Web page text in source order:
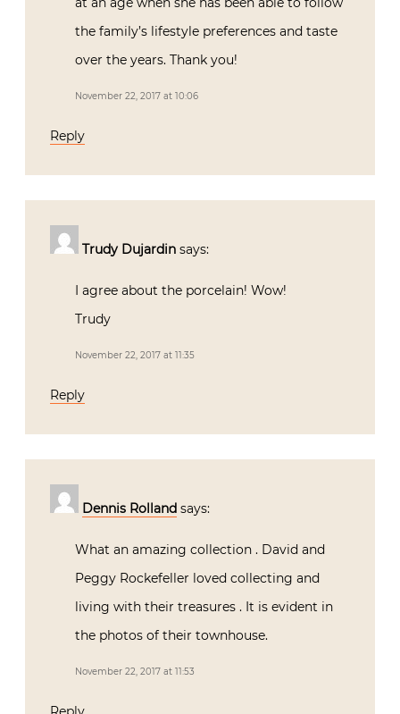
the family’s lifestyle preferences and taste
over the years. Thank you!
November 22, 2017 at 10:06
Reply
Trudy Dujardin says:
I agree about the porcelain! Wow!
Trudy
November 22, 2017 at 11:35
Reply
Dennis Rolland says:
What an amazing collection . David and
Peggy Rockefeller loved collecting and
living with their treasures . It is evident in
the photos of their townhouse.
November 22, 2017 at 11:53